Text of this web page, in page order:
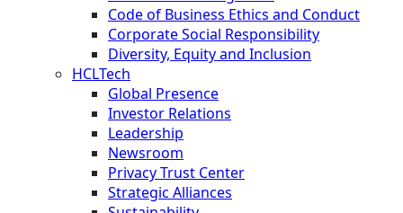
Code of Business Ethics and Conduct
Corporate Social Responsibility
Diversity, Equity and Inclusion
HCLTech
Global Presence
Investor Relations
Leadership
Newsroom
Privacy Trust Center
Strategic Alliances